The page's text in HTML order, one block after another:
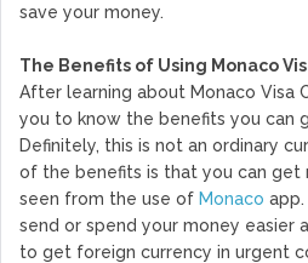
save your money.
The Benefits of Using Monaco
After learning about Monaco Visa
you to know the benefits you can
Definitely, this is not an ordinary
of the benefits is that you can get
seen from the use of Monaco app.
send or spend your money easier
to get foreign currency in urgent